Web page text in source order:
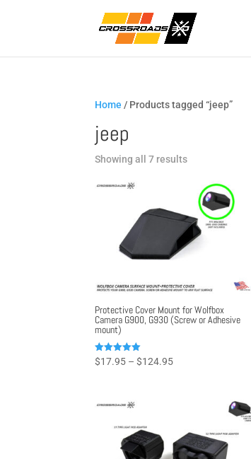
Home / Products tagged “jeep”
jeep
Showing all 7 resultsSorted
popularity
Protective Cover Mount for Wolfbox
Camera G900, G930 (Screw or Adhesive
mount)
Rated
5.00
$17.95 – $124.95Price